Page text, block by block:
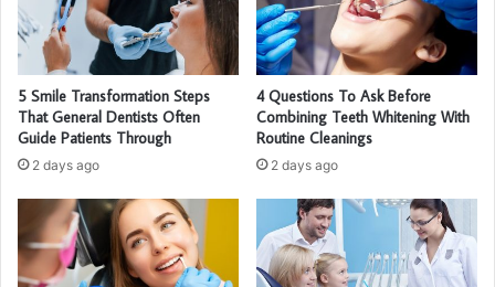
5 Smile Transformation Steps
That General Dentists Often
Guide Patients Through
2 days ago
4 Questions To Ask Before
Combining Teeth Whitening With
Routine Cleanings
2 days ago